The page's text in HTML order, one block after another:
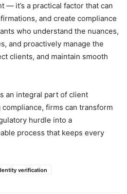
— it’s a practical factor that can
and create compliance
who understand the nuances,
and proactively manage the
clients, and maintain smooth
an integral part of client
firms can transform
hurdle into a
process that keeps every
verification